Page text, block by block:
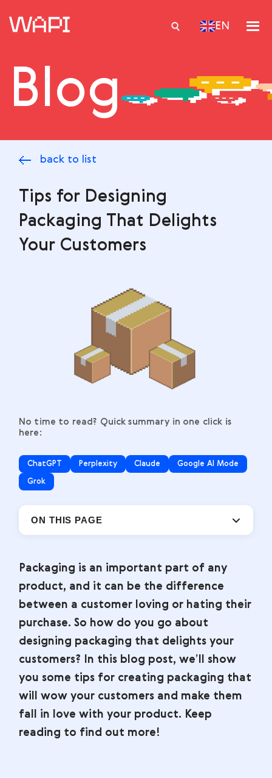
EN
Services
Resourses
Blog
back to list
Tips for Designing
Packaging That Delights
Your Customers
No time to read? Quick summary in one click is
here:
ChatGPT Perplexity Claude Google AI Mode
Grok
ON THIS PAGE
Packaging is an important part of any
product, and it can be the difference
between a customer loving or hating their
purchase. So how do you go about
designing packaging that delights your
customers? In this blog post, we’ll show
you some tips for creating packaging that
will wow your customers and make them
fall in love with your product. Keep
reading to find out more!